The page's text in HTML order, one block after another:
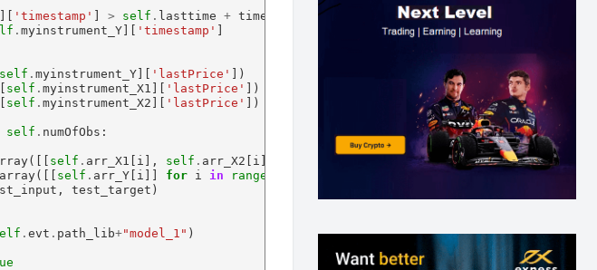
'timestamp' ] > self . lasttime + timedelta(hours
.myinstrument_Y][ 'timestamp' ]
self .myinstrument_Y][ 'lastPrice' ])
self .myinstrument_X1][ 'lastPrice' ])
self .myinstrument_X2][ 'lastPrice' ])
self . numOfObs:
self . arr_X1[i], self . arr_X2[i]] self.numOfObs)])
array([[ self . arr_Y[i]] for i in range
test_target)
.evt . path_lib+"model_1" )